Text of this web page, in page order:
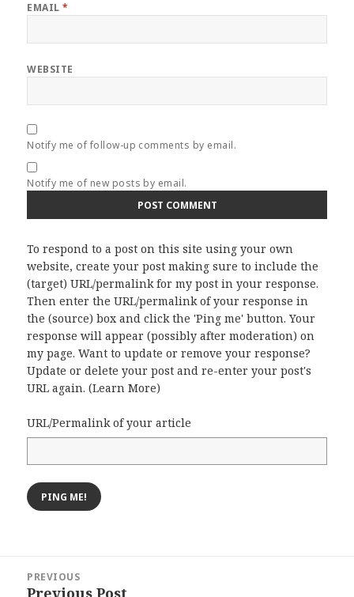
EMAIL*
WEBSITE
Notify me of follow-up comments by email.
Notify me of new posts by email.
To respond to a post on this site using your own
website, create your post making sure to include the
(target) URL/permalink for my post in your response.
Then enter the URL/permalink of your response in
the (source) box and click the 'Ping me' button. Your
response will appear (possibly after moderation) on
my page. Want to update or remove your response?
Update or delete your post and re-enter your post's
URL again. (Learn More)
URL/Permalink of your article
navigation
PREVIOUS
Previous